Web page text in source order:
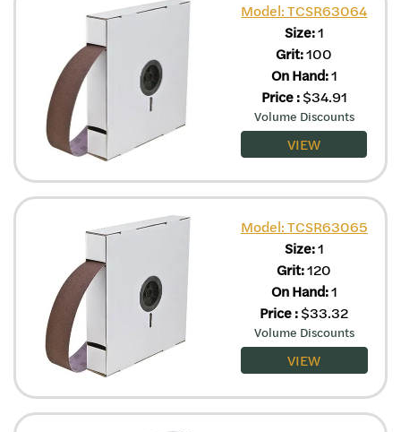
Model: TCSR63064
Size:1
Grit:100
On Hand:1
Price:$34.91
Volume Discounts
VIEW
Model: TCSR63065
Size:1
Grit:120
On Hand:1
Price:$33.32
Volume Discounts
VIEW